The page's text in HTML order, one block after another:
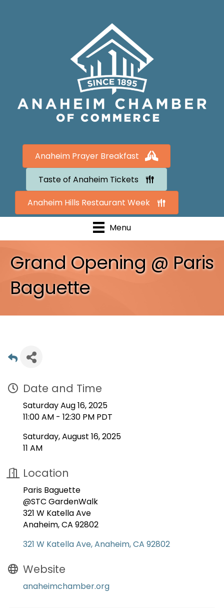
Anaheim Prayer Breakfast
Taste of Anaheim Tickets
Anaheim Hills Restaurant Week
Menu
Grand Opening @ Paris
Baguette
Date and Time
Saturday Aug 16, 2025
11:00 AM - 12:30 PM PDT
Saturday, August 16, 2025
11 AM
Location
Paris Baguette
@STC GardenWalk
321 W Katella Ave
Anaheim, CA 92802
321 W Katella Ave Anaheim CA 92802
Website
anaheimchamber.org